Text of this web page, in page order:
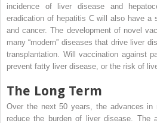
incidence of liver disease and
eradication of hepatitis C will also have a
and cancer. The development of novel
many “modern” diseases that drive liver
transplantation. Will vaccination against
prevent fatty liver disease, or the risk of
The Long Term
Over the next 50 years, the advances in
reduce the burden of liver disease. The